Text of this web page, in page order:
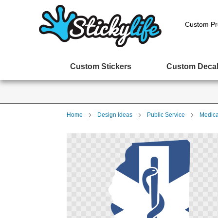
Custom
Custom Stickers Custom
Home Design Ideas Public Service